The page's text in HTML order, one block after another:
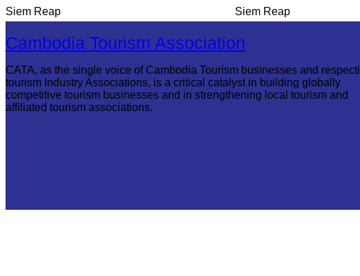
Siem Reap Siem Reap
Cambodia Tourism Association
CATA, as the single voice of Cambodia Tourism businesses and
tourism Industry Associations, is a critical catalyst in building globally
competitive tourism businesses and in strengthening local tourism and
affiliated tourism associations.